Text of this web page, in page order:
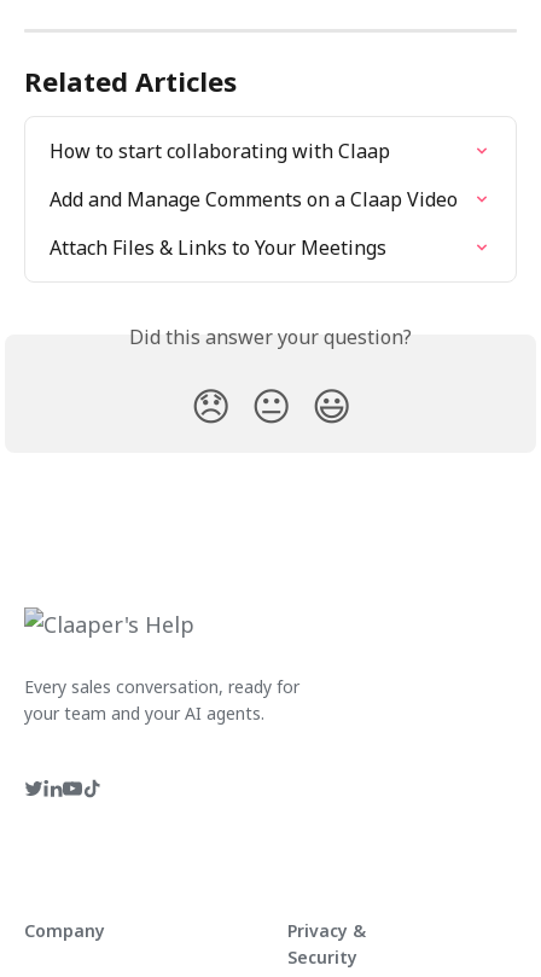
Related Articles
How to start collaborating with Claap
Add and Manage Comments on a Claap Video
Attach Files & Links to Your Meetings
Did this answer your question?
😞 😐 😃
Every sales conversation, ready for
your team and your AI agents.
Company
Privacy &
Security